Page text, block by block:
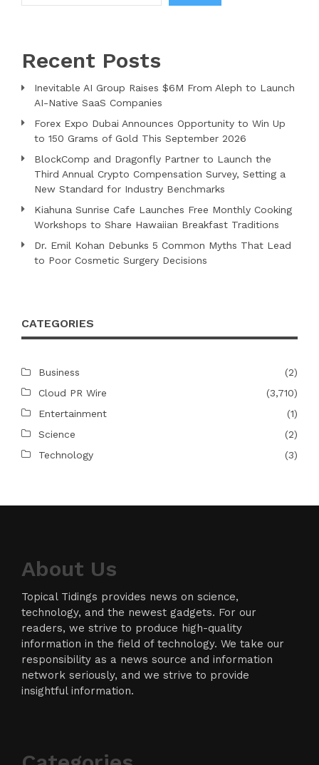
Recent Posts
Inevitable AI Group Raises $6M From Aleph to Launch
AI-Native SaaS Companies
Forex Expo Dubai Announces Opportunity to Win Up
to 150 Grams of Gold This September 2026
BlockComp and Dragonfly Partner to Launch the
Third Annual Crypto Compensation Survey, Setting a
New Standard for Industry Benchmarks
Kiahuna Sunrise Cafe Launches Free Monthly Cooking
Workshops to Share Hawaiian Breakfast Traditions
Dr. Emil Kohan Debunks 5 Common Myths That Lead
to Poor Cosmetic Surgery Decisions
CATEGORIES
Business
(2)
Cloud PR Wire
(3,710)
Entertainment
(1)
Science
(2)
Technology
(3)
About Us
Topical Tidings provides news on science,
technology, and the newest gadgets. For our
readers, we strive to produce high-quality
information in the field of technology. We take our
responsibility as a news source and information
network seriously, and we strive to provide
insightful information.